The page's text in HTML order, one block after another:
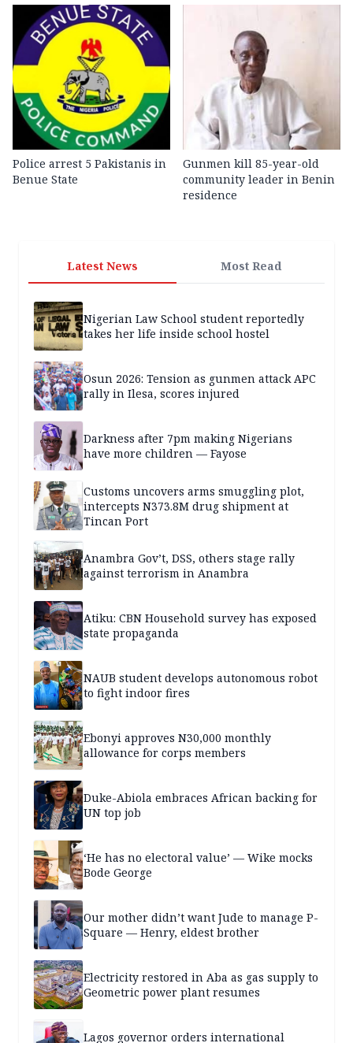
Police arrest 5 Pakistanis in
Benue State
Gunmen kill 85-year-old
community leader in Benin
residence
Latest News Most Read
Nigerian Law School student reportedly
takes her life inside school hostel
Osun 2026: Tension as gunmen attack APC
rally in Ilesa, scores injured
Darkness after 7pm making Nigerians
have more children — Fayose
Customs uncovers arms smuggling plot,
intercepts N373.8M drug shipment at
Tincan Port
Anambra Gov’t, DSS, others stage rally
against terrorism in Anambra
Atiku: CBN Household survey has exposed
state propaganda
NAUB student develops autonomous robot
to fight indoor fires
Ebonyi approves N30,000 monthly
allowance for corps members
Duke-Abiola embraces African backing for
UN top job
‘He has no electoral value’ — Wike mocks
Bode George
Our mother didn’t want Jude to manage P-
Square — Henry, eldest brother
Electricity restored in Aba as gas supply to
Geometric power plant resumes
Lagos governor orders international